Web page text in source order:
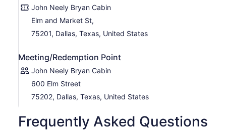
John Neely Bryan Cabin
Elm and Market St,
75201, Dallas, Texas, United States
Meeting/Redemption Point
John Neely Bryan Cabin
600 Elm Street
75202, Dallas, Texas, United States
Frequently Asked Questions